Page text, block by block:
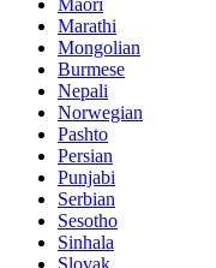
Marathi
Mongolian
Burmese
Nepali
Norwegian
Pashto
Persian
Punjabi
Serbian
Sesotho
Sinhala
Slovak